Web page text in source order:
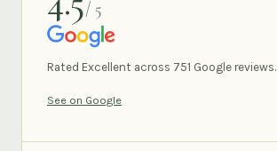
/ 5
GOOGLE
Rated Excellent across 751 Google reviews.
See on Google